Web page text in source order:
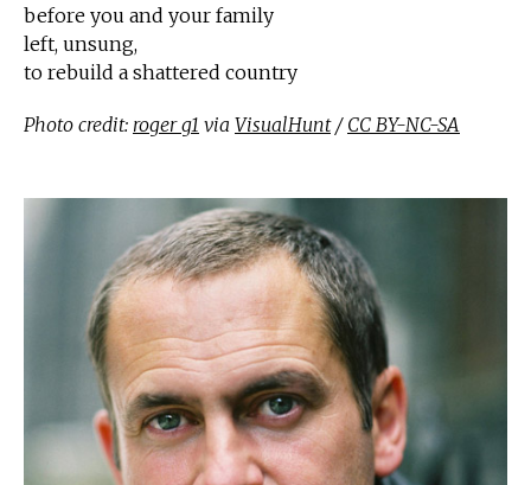
before you and your family
left, unsung,
to rebuild a shattered country
Photo credit: roger g1 via VisualHunt/ CC BY-NC-SA